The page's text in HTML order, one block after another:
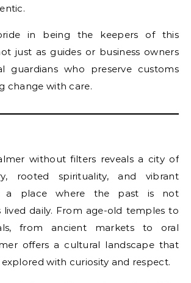
in being the keepers of this
just as guides or business owners
guardians who preserve customs
change with care.
without filters reveals a city of
rooted spirituality, and vibrant
a place where the past is not
daily. From age-old temples to
from ancient markets to oral
offers a cultural landscape that
with curiosity and respect.